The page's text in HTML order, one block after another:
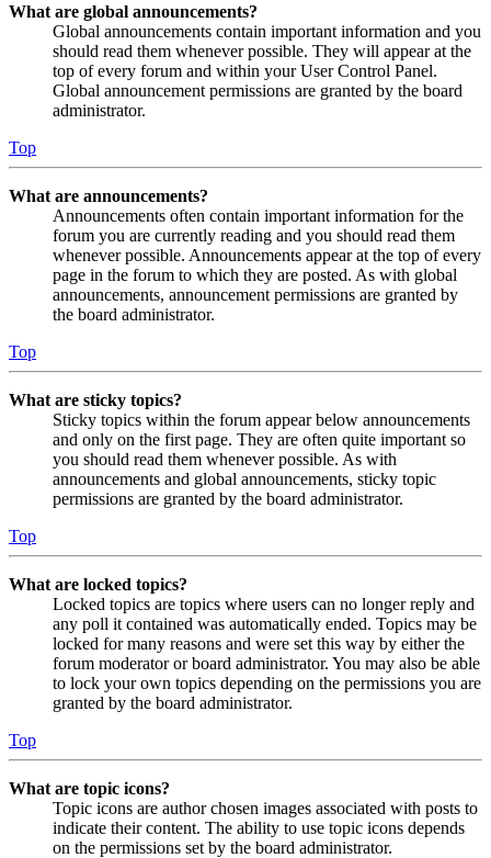
What are global announcements?
Global announcements contain important information and you
should read them whenever possible. They will appear at the
top of every forum and within your User Control Panel.
Global announcement permissions are granted by the board
administrator.
Top
What are announcements?
Announcements often contain important information for the
forum you are currently reading and you should read them
whenever possible. Announcements appear at the top of every
page in the forum to which they are posted. As with global
announcements, announcement permissions are granted by
the board administrator.
Top
What are sticky topics?
Sticky topics within the forum appear below announcements
and only on the first page. They are often quite important so
you should read them whenever possible. As with
announcements and global announcements, sticky topic
permissions are granted by the board administrator.
Top
What are locked topics?
Locked topics are topics where users can no longer reply and
any poll it contained was automatically ended. Topics may be
locked for many reasons and were set this way by either the
forum moderator or board administrator. You may also be able
to lock your own topics depending on the permissions you are
granted by the board administrator.
Top
What are topic icons?
Topic icons are author chosen images associated with posts to
indicate their content. The ability to use topic icons depends
on the permissions set by the board administrator.